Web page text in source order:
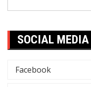
SOCIAL MEDIA
Facebook